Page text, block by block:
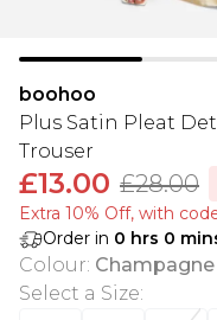
boohoo
Plus Satin Pleat
Trouser
£13.00 £28.00
Extra 10% Off, with
Order in 0 hrs 0
Colour: Champagne
Select a Size: